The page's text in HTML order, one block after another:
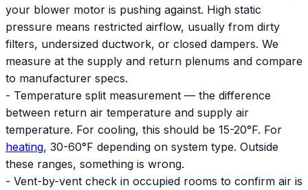
your blower motor is pushing against. High static
pressure means restricted airflow, usually from dirty
filters, undersized ductwork, or closed dampers. We
measure at the supply and return plenums and compare
to manufacturer specs.
- Temperature split measurement — the difference
between return air temperature and supply air
temperature. For cooling, this should be 15-20°F. For
heating, 30-60°F depending on system type. Outside
these ranges, something is wrong.
- Vent-by-vent check in occupied rooms to confirm air is